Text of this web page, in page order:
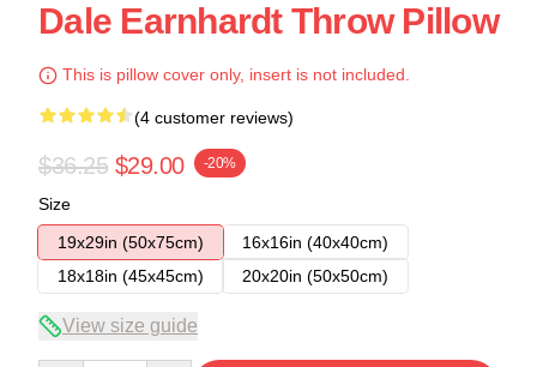
Dale Earnhardt Throw Pillow
This is pillow cover only, insert is not included.
(4 customer reviews)
$36.25 $29.00 -20%
Size
19x29in (50x75cm)
16x16in (40x40cm)
18x18in (45x45cm)
20x20in (50x50cm)
View size guide